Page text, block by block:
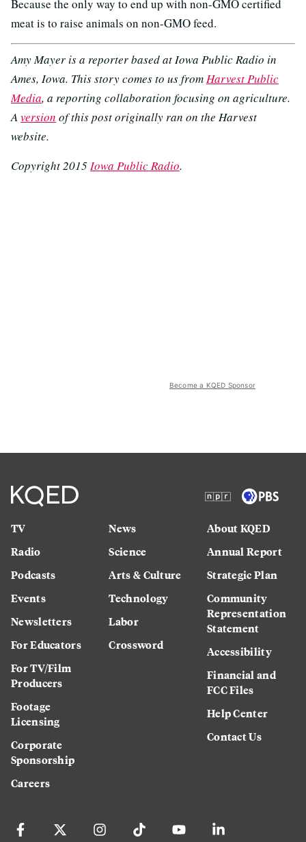
Because the only way to end up with non-GMO certified
meat is to raise animals on non-GMO feed.
Amy Mayer is a reporter based at Iowa Public Radio in
Ames, Iowa. This story comes to us fromHarvest Public
Media, a reporting collaboration focusing on agriculture.
Aversion of this post originally ran on the Harvest
website.
Copyright 2015Iowa Public Radio.
Become a KQED Sponsor
TV
Radio
Podcasts
Events
Newsletters
For Educators
For TV/Film
Producers
Footage
Licensing
Corporate
Sponsorship
Careers
News
Science
Arts & Culture
Technology
Labor
Crossword
About KQED
Annual Report
Strategic Plan
Community
Representation
Statement
Accessibility
Financial and
FCC Files
Help Center
Contact Us